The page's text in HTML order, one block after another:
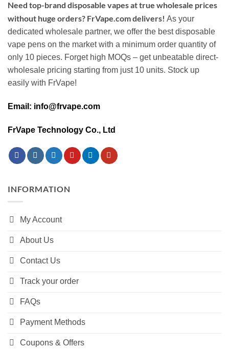
Need top-brand disposable vapes at true wholesale prices
without huge orders? FrVape.com delivers! As your
dedicated wholesale partner, we offer the best disposable
vape pens on the market with a minimum order quantity of
only 10 pieces. Forget high MOQs – get unbeatable direct-
wholesale pricing starting from just 10 units. Stock up
easily with FrVape!
Email: info@frvape.com
FrVape Technology Co., Ltd
INFORMATION
My Account
About Us
Contact Us
Track your order
FAQs
Payment Methods
Coupons & Offers